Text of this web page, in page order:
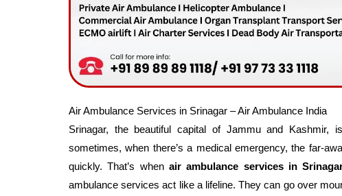
Air Ambulance Services in Srinagar – Air Ambulance India
Srinagar, the beautiful capital of Jammu and
sometimes, when there’s a medical emergency, the far-
quickly. That’s when air ambulance services in
ambulance services act like a lifeline. They can go over